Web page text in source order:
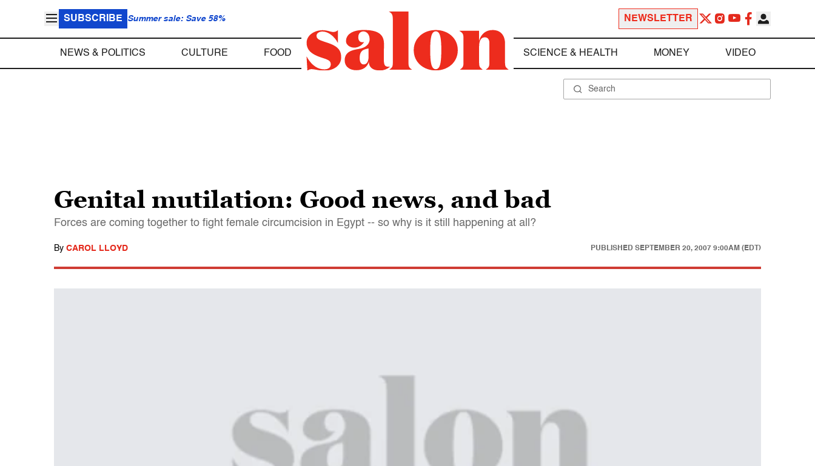
SUBSCRIBE Summer sale: Save 58% NEWSLETTER
NEWS & POLITICS CULTURE FOOD SCIENCE & HEALTH MONEY VIDEO
Genital mutilation: Good news, and bad
Forces are coming together to fight female circumcision in Egypt -- so why is it still happening at all?
By CAROL LLOYD PUBLISHED SEPTEMBER 20, 2007 9:00AM (EDT)